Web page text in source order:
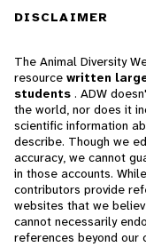
DISCLAIMER
The Animal Diversity
resource written
students . ADW
the world, nor does it
scientific information
describe. Though we
accuracy, we cannot
in those accounts.
contributors provide
websites that we
cannot necessarily
references beyond our